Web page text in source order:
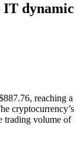
IT dynamic
reaching a
cryptocurrency’s
trading volume of